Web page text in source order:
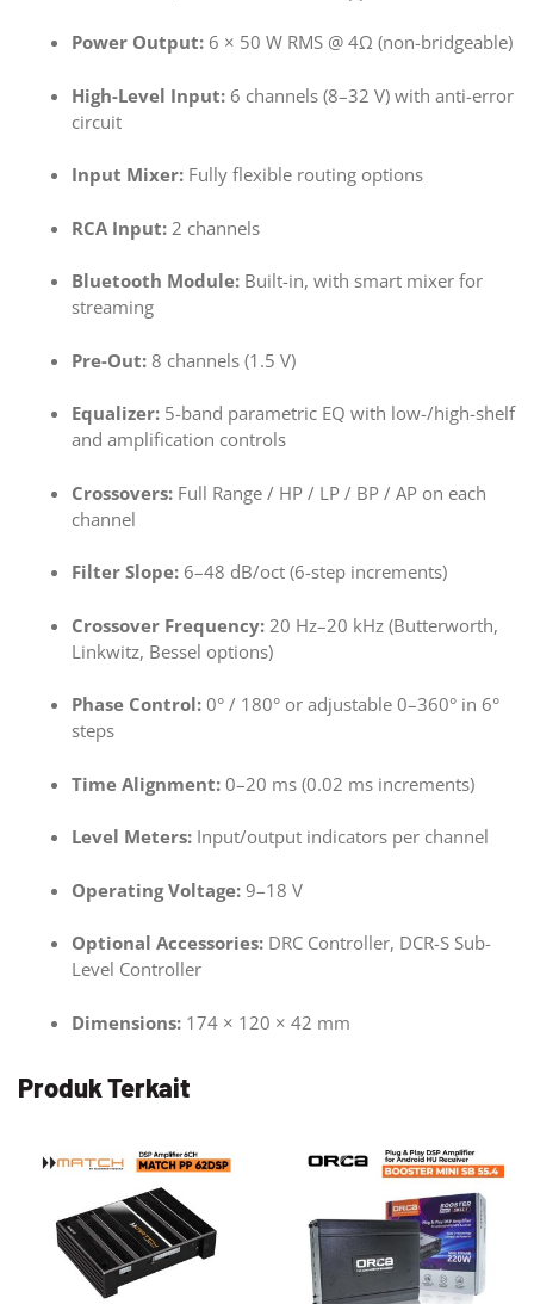
Power Output: 6 × 50 W RMS @ 4Ω (non-bridgeable)
High-Level Input: 6 channels (8–32 V) with anti-error
circuit
Input Mixer: Fully flexible routing options
RCA Input: 2 channels
Bluetooth Module: Built-in, with smart mixer for
streaming
Pre-Out: 8 channels (1.5 V)
Equalizer: 5-band parametric EQ with low-/high-shelf
and amplification controls
Crossovers: Full Range / HP / LP / BP / AP on each
channel
Filter Slope: 6–48 dB/oct (6-step increments)
Crossover Frequency: 20 Hz–20 kHz (Butterworth,
Linkwitz, Bessel options)
Phase Control: 0° / 180° or adjustable 0–360° in 6°
steps
Time Alignment: 0–20 ms (0.02 ms increments)
Level Meters: Input/output indicators per channel
Operating Voltage: 9–18 V
Optional Accessories: DRC Controller, DCR-S Sub-
Level Controller
Dimensions: 174 × 120 × 42 mm
Produk Terkait